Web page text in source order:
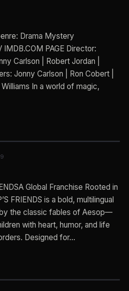
Drama Mystery
PAGE Director:
Carlson | Robert Jordan |
Jonny Carlson | Ron Cobert |
In a world of magic,
Global Franchise Rooted in
FRIENDS is a bold, multilingual
the classic fables of Aesop—
with heart, humor, and life
Designed for…